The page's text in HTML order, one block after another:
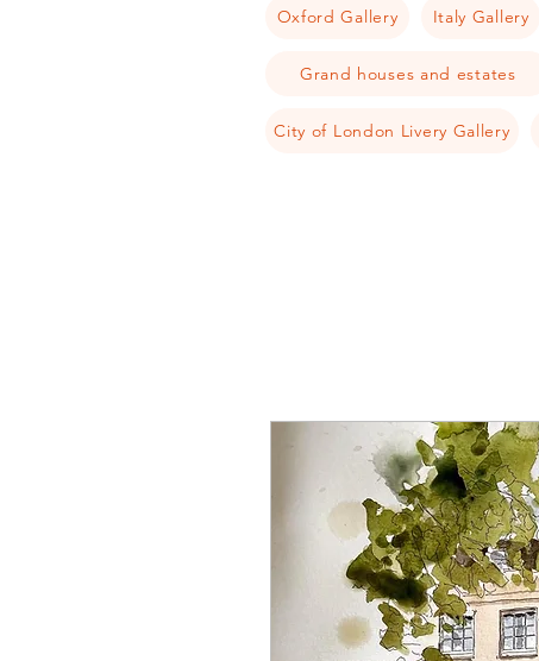
Oxford Gallery Italy Gallery
Grand houses and estates
City of London Livery Gallery